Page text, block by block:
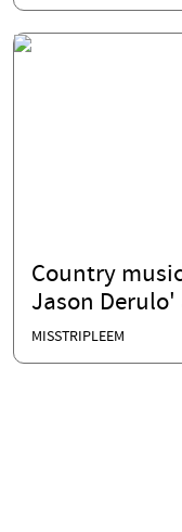
Country
Jason Derulo'
MISSTRIPLEEM